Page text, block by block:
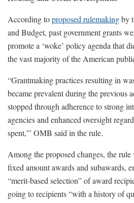
According toproposed rulemakingby
and Budget, past government grants
promote a ‘woke’ policy agenda that
the vast majority of the American
“Grantmaking practices resulting in
became prevalent during the previous
stopped through adherence to strong
agencies and enhanced oversight
spent,'” OMB said in the rule.
Among the proposed changes, the
fixed amount awards and subawards,
“merit-based selection” of award
going to recipients “with a history of